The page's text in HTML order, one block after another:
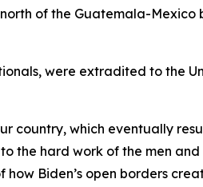
of the Guatemala-Mexico
were extradited to the
country, which eventually
to the hard work of the men
Biden’s open borders